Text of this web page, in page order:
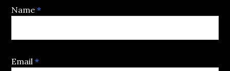
Name*
Email*